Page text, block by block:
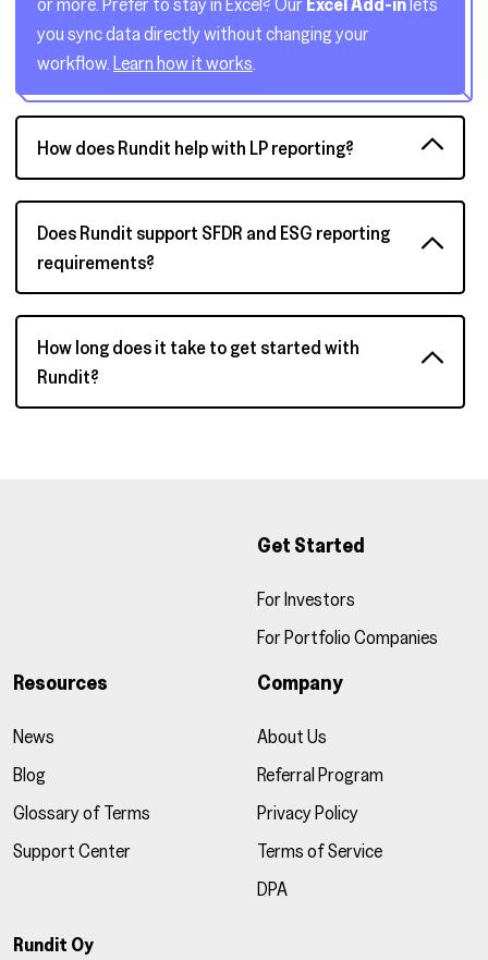
you sync data directly without changing your
workflow. Learn how it works.
How does Rundit help with LP reporting?
Does Rundit support SFDR and ESG reporting
requirements?
How long does it take to get started with
Rundit?
Get Started
For Investors
For Portfolio Companies
Resources
News
Blog
Glossary of Terms
Support Center
Company
About Us
Referral Program
Privacy Policy
Terms of Service
DPA
Rundit Oy